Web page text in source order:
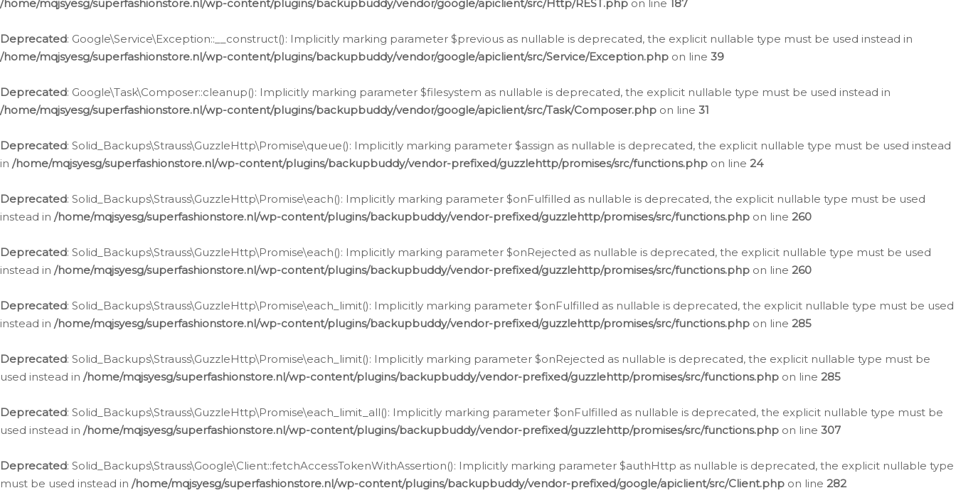
/home/mqjsyesg/superfashionstore.nl/wp-content/plugins/backupbuddy/vendor/google/apiclient/src/Http/REST.php on line 187
Deprecated: Google\Service\Exception::__construct(): Implicitly marking parameter $previous as nullable is deprecated, the explicit nullable type must be used instead in
/home/mqjsyesg/superfashionstore.nl/wp-content/plugins/backupbuddy/vendor/google/apiclient/src/Service/Exception.php on line 39
Deprecated: Google\Task\Composer::cleanup(): Implicitly marking parameter $filesystem as nullable is deprecated, the explicit nullable type must be used instead in
/home/mqjsyesg/superfashionstore.nl/wp-content/plugins/backupbuddy/vendor/google/apiclient/src/Task/Composer.php on line 31
Deprecated: Solid_Backups\Strauss\GuzzleHttp\Promise\queue(): Implicitly marking parameter $assign as nullable is deprecated, the explicit nullable type must be used instead
in /home/mqjsyesg/superfashionstore.nl/wp-content/plugins/backupbuddy/vendor-prefixed/guzzlehttp/promises/src/functions.php on line 24
Deprecated: Solid_Backups\Strauss\GuzzleHttp\Promise\each(): Implicitly marking parameter $onFulfilled as nullable is deprecated, the explicit nullable type must be used
instead in /home/mqjsyesg/superfashionstore.nl/wp-content/plugins/backupbuddy/vendor-prefixed/guzzlehttp/promises/src/functions.php on line 260
Deprecated: Solid_Backups\Strauss\GuzzleHttp\Promise\each(): Implicitly marking parameter $onRejected as nullable is deprecated, the explicit nullable type must be used
instead in /home/mqjsyesg/superfashionstore.nl/wp-content/plugins/backupbuddy/vendor-prefixed/guzzlehttp/promises/src/functions.php on line 260
Deprecated: Solid_Backups\Strauss\GuzzleHttp\Promise\each_limit(): Implicitly marking parameter $onFulfilled as nullable is deprecated, the explicit nullable type must be used
instead in /home/mqjsyesg/superfashionstore.nl/wp-content/plugins/backupbuddy/vendor-prefixed/guzzlehttp/promises/src/functions.php on line 285
Deprecated: Solid_Backups\Strauss\GuzzleHttp\Promise\each_limit(): Implicitly marking parameter $onRejected as nullable is deprecated, the explicit nullable type must be
used instead in /home/mqjsyesg/superfashionstore.nl/wp-content/plugins/backupbuddy/vendor-prefixed/guzzlehttp/promises/src/functions.php on line 285
Deprecated: Solid_Backups\Strauss\GuzzleHttp\Promise\each_limit_all(): Implicitly marking parameter $onFulfilled as nullable is deprecated, the explicit nullable type must be
used instead in /home/mqjsyesg/superfashionstore.nl/wp-content/plugins/backupbuddy/vendor-prefixed/guzzlehttp/promises/src/functions.php on line 307
Deprecated: Solid_Backups\Strauss\Google\Client::fetchAccessTokenWithAssertion(): Implicitly marking parameter $authHttp as nullable is deprecated, the explicit nullable type
must be used instead in /home/mqjsyesg/superfashionstore.nl/wp-content/plugins/backupbuddy/vendor-prefixed/google/apiclient/src/Client.php on line 282